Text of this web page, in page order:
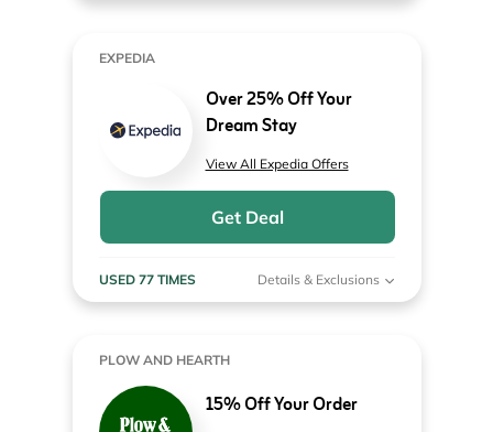
EXPEDIA
Over 25% Off Your
Dream Stay
View All Expedia Offers
Get Deal
USED 77 TIMES Details & Exclusions
PLOW AND HEARTH
15% Off Your Order